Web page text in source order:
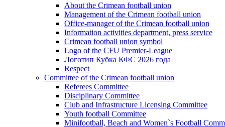
About the Crimean football union
Management of the Crimean football union
Office-manager of the Crimean football union
Information activities department, press service
Crimean football union symbol
Logo of the CFU Premier-League
Логотип Кубка КФС 2026 года
Respect
Committee of the Crimean football union
Referees Committee
Disciplinary Committee
Club and Infrastructure Licensing Committee
Youth football Committee
Minifootball, Beach and Women`s Football